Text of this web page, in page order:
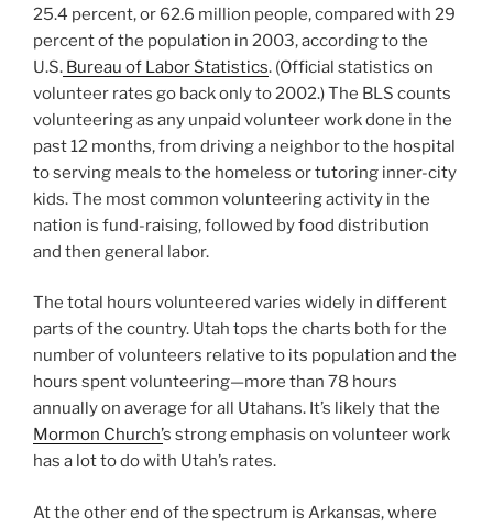
25.4 percent, or 62.6 million people, compared with 29
percent of the population in 2003, according to the
U.S. Bureau of Labor Statistics. (Official statistics on
volunteer rates go back only to 2002.) The BLS counts
volunteering as any unpaid volunteer work done in the
past 12 months, from driving a neighbor to the hospital
to serving meals to the homeless or tutoring inner-city
kids. The most common volunteering activity in the
nation is fund-raising, followed by food distribution
and then general labor.
The total hours volunteered varies widely in different
parts of the country. Utah tops the charts both for the
number of volunteers relative to its population and the
hours spent volunteering—more than 78 hours
annually on average for all Utahans. It’s likely that the
Mormon Church’s strong emphasis on volunteer work
has a lot to do with Utah’s rates.
At the other end of the spectrum is Arkansas, where